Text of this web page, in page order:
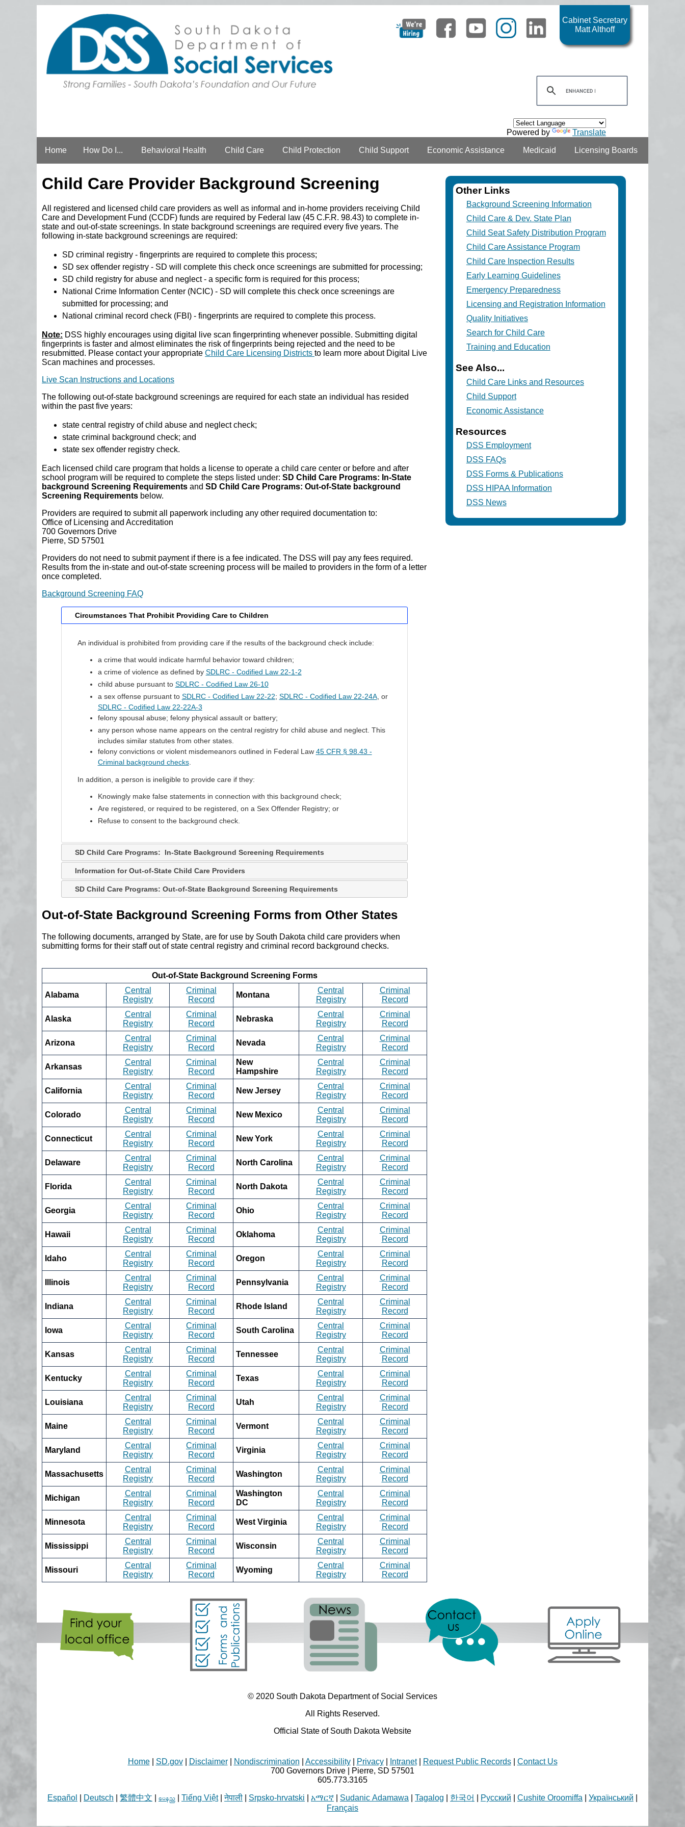
Cabinet Secretary
Matt Althoff
Powered by Translate
Home How Do I... Behavioral Health Child Care Child Protection Child Support Economic Assistance Medicaid Licensing Boards
Child Care Provider Background Screening
All registered and licensed child care providers as well as informal and in-home providers receiving Child
Care and Development Fund (CCDF) funds are required by Federal law (45 C.F.R. 98.43) to complete in-
state and out-of-state screenings. In state background screenings are required every five years. The
following in-state background screenings are required:
SD criminal registry - fingerprints are required to complete this process;
SD sex offender registry - SD will complete this check once screenings are submitted for processing;
SD child registry for abuse and neglect - a specific form is required for this process;
National Crime Information Center (NCIC) - SD will complete this check once screenings are
submitted for processing; and
National criminal record check (FBI) - fingerprints are required to complete this process.
Note: DSS highly encourages using digital live scan fingerprinting whenever possible. Submitting digital
fingerprints is faster and almost eliminates the risk of fingerprints being rejected and the need to be
resubmitted. Please contact your appropriate Child Care Licensing Districts to learn more about Digital Live
Scan machines and processes.
Live Scan Instructions and Locations
The following out-of-state background screenings are required for each state an individual has resided
within the past five years:
state central registry of child abuse and neglect check;
state criminal background check; and
state sex offender registry check.
Each licensed child care program that holds a license to operate a child care center or before and after
school program will be required to complete the steps listed under: SD Child Care Programs: In-State
background Screening Requirements and SD Child Care Programs: Out-of-State background
Screening Requirements below.
Providers are required to submit all paperwork including any other required documentation to:
Office of Licensing and Accreditation
700 Governors Drive
Pierre, SD 57501
Providers do not need to submit payment if there is a fee indicated. The DSS will pay any fees required.
Results from the in-state and out-of-state screening process will be mailed to providers in the form of a letter
once completed.
Background Screening FAQ
Circumstances That Prohibit Providing Care to Children
An individual is prohibited from providing care if the results of the background check include:
a crime that would indicate harmful behavior toward children;
a crime of violence as defined by SDLRC - Codified Law 22-1-2
child abuse pursuant to SDLRC - Codified Law 26-10
a sex offense pursuant to SDLRC - Codified Law 22-22; SDLRC - Codified Law 22-24A, or
SDLRC - Codified Law 22-22A-3
felony spousal abuse; felony physical assault or battery;
any person whose name appears on the central registry for child abuse and neglect. This
includes similar statutes from other states.
felony convictions or violent misdemeanors outlined in Federal Law 45 CFR § 98.43 -
Criminal background checks.
In addition, a person is ineligible to provide care if they:
Knowingly make false statements in connection with this background check;
Are registered, or required to be registered, on a Sex Offender Registry; or
Refuse to consent to the background check.
SD Child Care Programs: In-State Background Screening Requirements
Information for Out-of-State Child Care Providers
SD Child Care Programs: Out-of-State Background Screening Requirements
Out-of-State Background Screening Forms from Other States
The following documents, arranged by State, are for use by South Dakota child care providers when
submitting forms for their staff out of state central registry and criminal record background checks.
Out-of-State Background Screening Forms
Alabama
Central
Registry
Criminal
Record
Montana
Central
Registry
Criminal
Record
Alaska
Central
Registry
Criminal
Record
Nebraska
Central
Registry
Criminal
Record
Arizona
Central
Registry
Criminal
Record
Nevada
Central
Registry
Criminal
Record
Arkansas
Central
Registry
Criminal
Record
New
Hampshire
Central
Registry
Criminal
Record
California
Central
Registry
Criminal
Record
New Jersey
Central
Registry
Criminal
Record
Colorado
Central
Registry
Criminal
Record
New Mexico
Central
Registry
Criminal
Record
Connecticut
Central
Registry
Criminal
Record
New York
Central
Registry
Criminal
Record
Delaware
Central
Registry
Criminal
Record
North Carolina
Central
Registry
Criminal
Record
Florida
Central
Registry
Criminal
Record
North Dakota
Central
Registry
Criminal
Record
Georgia
Central
Registry
Criminal
Record
Ohio
Central
Registry
Criminal
Record
Hawaii
Central
Registry
Criminal
Record
Oklahoma
Central
Registry
Criminal
Record
Idaho
Central
Registry
Criminal
Record
Oregon
Central
Registry
Criminal
Record
Illinois
Central
Registry
Criminal
Record
Pennsylvania
Central
Registry
Criminal
Record
Indiana
Central
Registry
Criminal
Record
Rhode Island
Central
Registry
Criminal
Record
Iowa
Central
Registry
Criminal
Record
South Carolina
Central
Registry
Criminal
Record
Kansas
Central
Registry
Criminal
Record
Tennessee
Central
Registry
Criminal
Record
Kentucky
Central
Registry
Criminal
Record
Texas
Central
Registry
Criminal
Record
Louisiana
Central
Registry
Criminal
Record
Utah
Central
Registry
Criminal
Record
Maine
Central
Registry
Criminal
Record
Vermont
Central
Registry
Criminal
Record
Maryland
Central
Registry
Criminal
Record
Virginia
Central
Registry
Criminal
Record
Massachusetts
Central
Registry
Criminal
Record
Washington
Central
Registry
Criminal
Record
Michigan
Central
Registry
Criminal
Record
Washington
DC
Central
Registry
Criminal
Record
Minnesota
Central
Registry
Criminal
Record
West Virginia
Central
Registry
Criminal
Record
Mississippi
Central
Registry
Criminal
Record
Wisconsin
Central
Registry
Criminal
Record
Missouri
Central
Registry
Criminal
Record
Wyoming
Central
Registry
Criminal
Record
Other Links
Background Screening Information
Child Care & Dev. State Plan
Child Seat Safety Distribution Program
Child Care Assistance Program
Child Care Inspection Results
Early Learning Guidelines
Emergency Preparedness
Licensing and Registration Information
Quality Initiatives
Search for Child Care
Training and Education
See Also...
Child Care Links and Resources
Child Support
Economic Assistance
Resources
DSS Employment
DSS FAQs
DSS Forms & Publications
DSS HIPAA Information
DSS News
© 2020 South Dakota Departmentof Social Services
All Rights Reserved.
Official State of South Dakota Website
Home| SD.gov| Disclaimer| Nondiscrimination Accessibility| Privacy| Intranet| Request Public Records| Contact Us
700 Governors Drive | Pierre, SD 57501
605.773.3165
Español Deutsch 繁體中文 Tiếng Việt|नेपाली Srpsko-hrvatski አማርኛ Sudanic Adamawa Tagalog 한국어 Русский Cushite Oroomiffa Український
Français